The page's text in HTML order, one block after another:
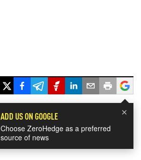
×
ADD US ON GOOGLE
Choose ZeroHedge as a preferred
source of news